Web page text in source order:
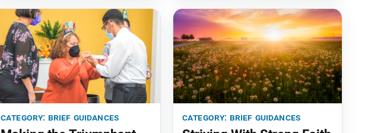
category: brief guidances category: brief guidances